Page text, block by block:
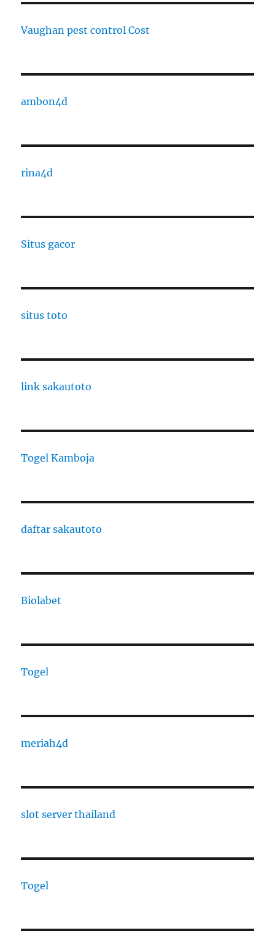
Vaughan pest control Cost
ambon4d
rina4d
Situs gacor
situs toto
link sakautoto
Togel Kamboja
daftar sakautoto
Biolabet
Togel
meriah4d
slot server thailand
Togel